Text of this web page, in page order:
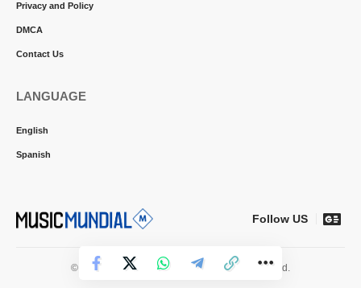
Privacy and Policy
DMCA
Contact Us
LANGUAGE
English
Spanish
Follow US
© 2026 Music Mundial News. All Rights Reserved.